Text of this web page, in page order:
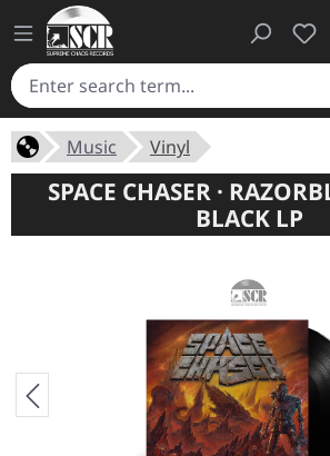
Music Vinyl
SPACE CHASER ·
BLACK LP